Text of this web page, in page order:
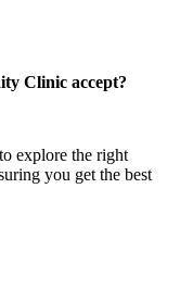
Clinic accept?
explore the right
you get the best